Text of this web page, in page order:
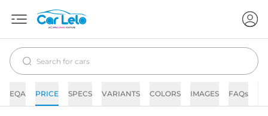
EQA PRICE SPECS VARIANTS COLORS IMAGES FAQs